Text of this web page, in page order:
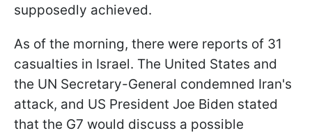
supposedly achieved.
As of the morning, there were reports of 31
casualties in Israel. The United States and
the UN Secretary-General condemned Iran's
attack, and US President Joe Biden stated
that the G7 would discuss a possible